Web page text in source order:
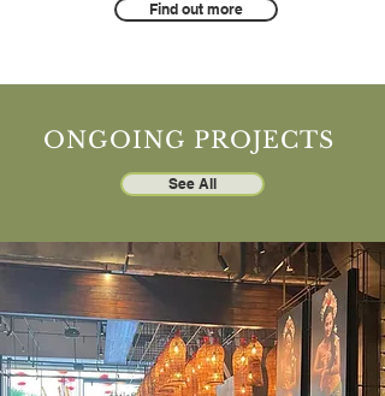
Find out more
ONGOING PROJECTS
See All